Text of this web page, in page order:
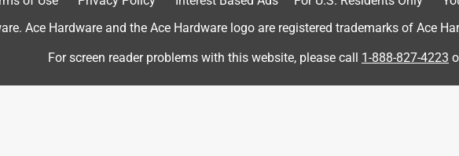
Ace Hardware and the Ace Hardware logo are registered trademarks of Ace
For screen reader problems with this website, please call 1-888-827-4223